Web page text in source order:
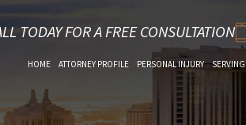
TODAY FOR A FREE CONSULTATION
HOME ATTORNEY PROFILE PERSONAL INJURY SERVING